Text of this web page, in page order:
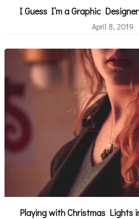
I Guess I’m a Graphic
April 8, 2019
Playing with Christmas Lights